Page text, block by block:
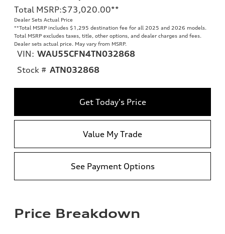
Total MSRP:$73,020.00**
Dealer Sets Actual Price
**Total MSRP includes $1,295 destination fee for all 2025 and 2026 models.
Total MSRP excludes taxes, title, other options, and dealer charges and fees.
Dealer sets actual price. May vary from MSRP.
VIN: WAU55CFN4TN032868
Stock # ATN032868
Get Today's Price
Value My Trade
See Payment Options
Price Breakdown